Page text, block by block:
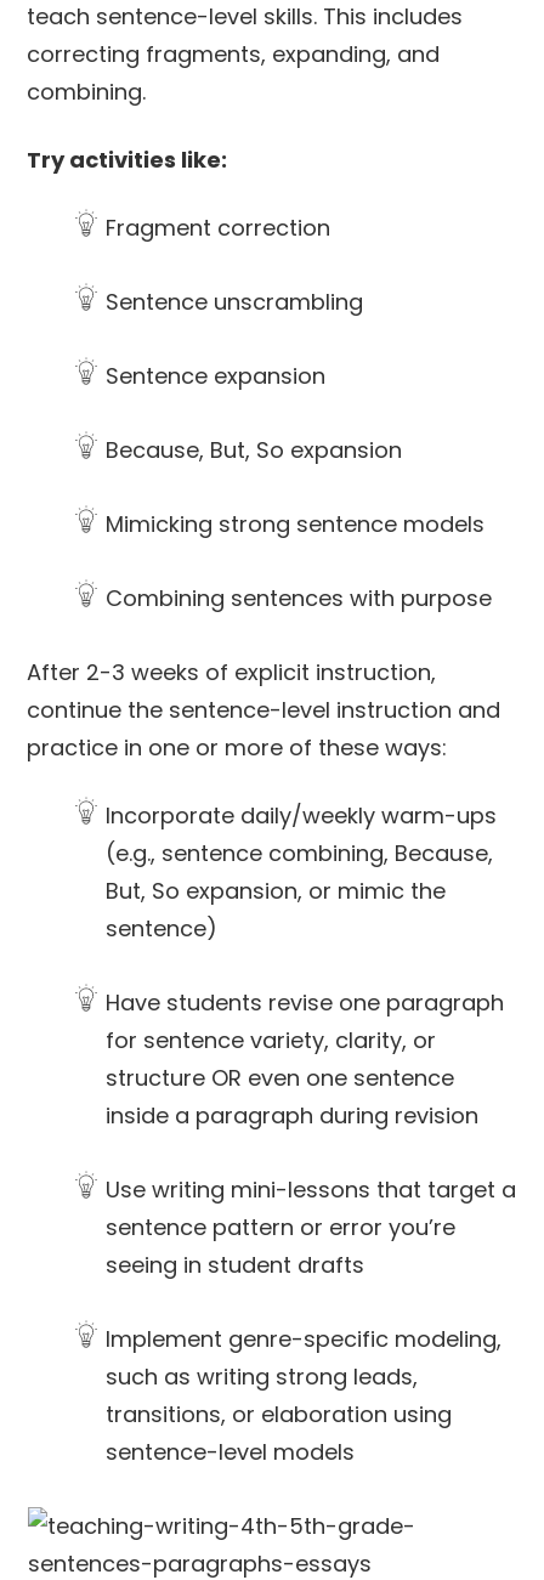
teach sentence-level skills. This includes
correcting fragments, expanding, and
combining.
Try activities like:
Fragment correction
Sentence unscrambling
Sentence expansion
Because, But, So expansion
Mimicking strong sentence models
Combining sentences with purpose
After 2-3 weeks of explicit instruction,
continue the sentence-level instruction and
practice in one or more of these ways:
Incorporate daily/weekly warm-ups
(e.g., sentence combining, Because,
But, So expansion, or mimic the
sentence)
Have students revise one paragraph
for sentence variety, clarity, or
structure OR even one sentence
inside a paragraph during revision
Use writing mini-lessons that target a
sentence pattern or error you’re
seeing in student drafts
Implement genre-specific modeling,
such as writing strong leads,
transitions, or elaboration using
sentence-level models